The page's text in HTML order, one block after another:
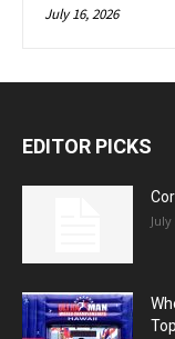
July 16, 2026
EDITOR PICKS